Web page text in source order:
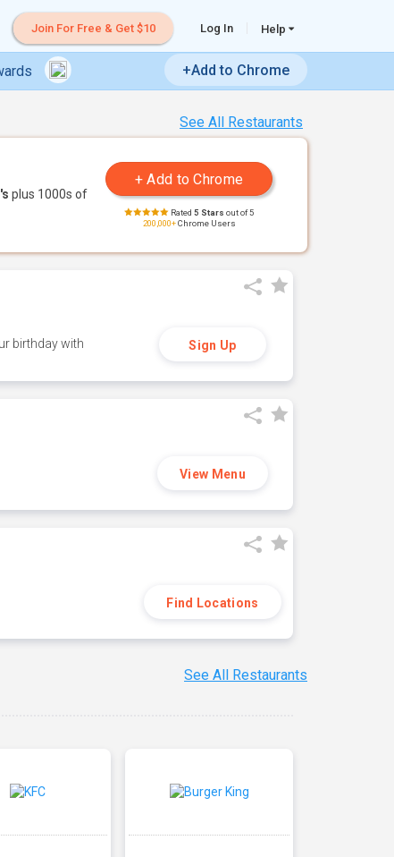
Join For Free & Get $10 Log In Help
+Add to Chrome
See All Restaurants
plus 1000s of
Rated 5 Stars out of 5
200,000+Chrome Users
birthday with
Sign Up
View Menu
Find Locations
See All Restaurants